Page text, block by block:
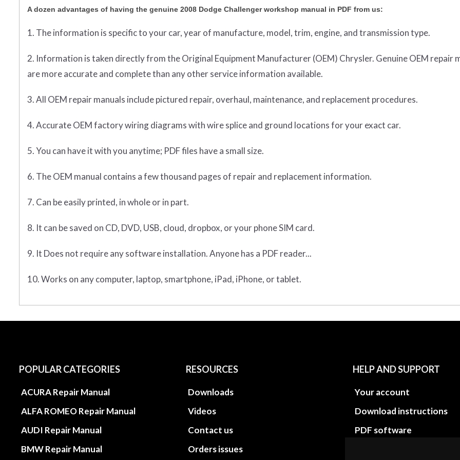
A dozen advantages of having the genuine 2008 Dodge Challenger workshop manual in PDF from us:
1. The information is specific to your car, year of manufacture, model, trim, engine, and transmission type.
2. Information is taken directly from the Original Equipment Manufacturer (OEM) Chrysler. Genuine OEM repair
are more accurate and complete than any other service information available.
3. All OEM repair manuals include pictured repair, overhaul, maintenance, and replacement procedures.
4. Accurate OEM factory wiring diagrams with wire splice and ground locations for your exact car.
5. You can have it with you anytime; PDF files have a small size.
6. The OEM manual contains a few thousand pages of repair and replacement information.
7. Can be easily printed, in whole or in part.
8. It can be saved on CD, DVD, USB, cloud, dropbox, or your phone SIM card.
9. It Does not require any software installation. Anyone has a PDF reader...
10. Works on any computer, laptop, smartphone, iPad, iPhone, or tablet.
POPULAR CATEGORIES
ACURA Repair Manual
ALFA ROMEO Repair Manual
AUDI Repair Manual
BMW Repair Manual
RESOURCES
Downloads
Videos
Contact us
Orders issues
HELP AND SUPPORT
Your account
Download instructions
PDF software